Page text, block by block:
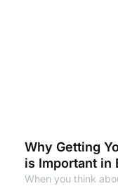
Why Getting
is Important in
When you think